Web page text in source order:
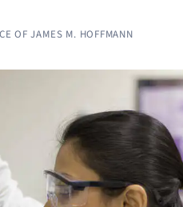
OF JAMES M. HOFFMANN